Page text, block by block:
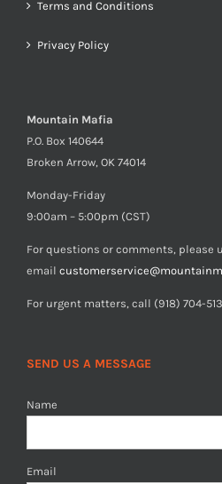
Terms and Conditions
Privacy Policy
Mountain Mafia
P.O. Box 140644
Broken Arrow, OK 74014
Monday-Friday
9:00am – 5:00pm (CST)
For questions or comments, please
email
For urgent matters, call (918) 704-
SEND US A MESSAGE
Name
Email